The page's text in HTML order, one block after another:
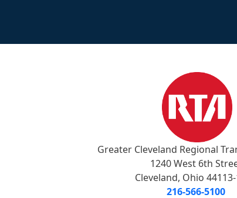
Greater Cleveland Regional
1240 West 6th
Cleveland, Ohio
216-566-5100